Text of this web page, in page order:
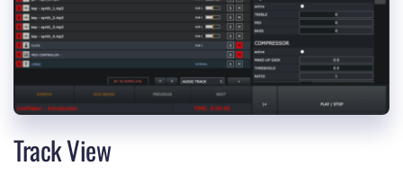
Track View